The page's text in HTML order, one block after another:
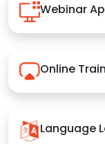
Webinar
Online
Language